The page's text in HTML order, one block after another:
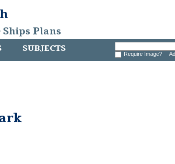
Plans
SUBJECTS Require Image?